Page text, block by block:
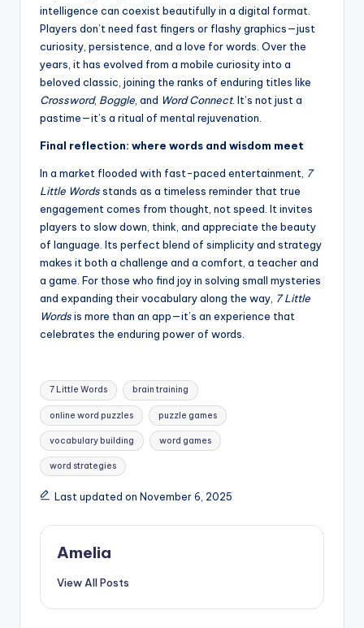
intelligence can coexist beautifully in a digital format.
Players don’t need fast fingers or flashy graphics—just
curiosity, persistence, and a love for words. Over the
years, it has evolved from a mobile curiosity into a
beloved classic, joining the ranks of enduring titles like
Crossword, Boggle , and Word Connect. It’s not just a
pastime—it’s a ritual of mental rejuvenation.
Final reflection: where words and wisdom meet
In a market flooded with fast-paced entertainment, 7
Little Wordsstands as a timeless reminder that true
engagement comes from thought, not speed. It invites
players to slow down, think, and appreciate the beauty
of language. Its perfect blend of simplicity and strategy
makes it both a challenge and a comfort, a teacher and
a game. For those who find joy in solving small mysteries
and expanding their vocabulary along the way, 7 Little
Wordsis more than an app—it’s an experience that
celebrates the enduring power of words.
Tags:
7 Little Words brain training
online word puzzles puzzle games
vocabulary building word games
word strategies
Last updated on November 6, 2025
Amelia
View All Posts